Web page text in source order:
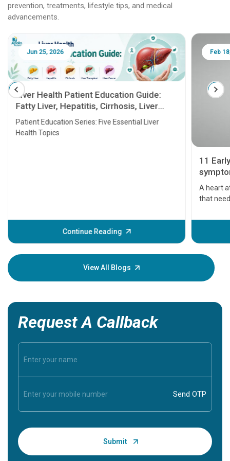
prevention, treatments, lifestyle tips, and medical
advancements.
Jun 25, 2026
Liver Health Patient Education Guide:
Fatty Liver, Hepatitis, Cirrhosis, Liver
Transplant and Liver Cancer
Patient Education Series: Five Essential Liver
Health Topics
Continue Reading
Feb
11
A heart
that
before
your
View All Blogs
Request A Callback